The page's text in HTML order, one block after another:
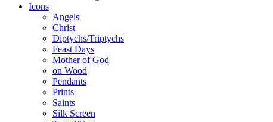
Icons
Angels
Christ
Diptychs/Triptychs
Feast Days
Mother of God
on Wood
Pendants
Prints
Saints
Silk Screen